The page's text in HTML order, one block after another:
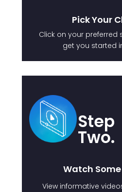
Pick Your
Click on your preferred
get you started
Step
Two.
Watch
View informative